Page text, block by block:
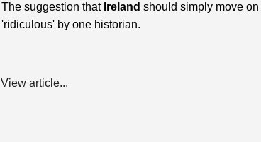
The suggestion that Ireland should simply move
'ridiculous' by one historian.
View article...